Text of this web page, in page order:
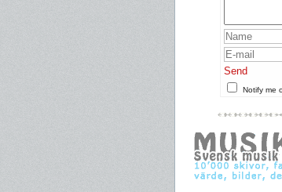
Send
Notify me